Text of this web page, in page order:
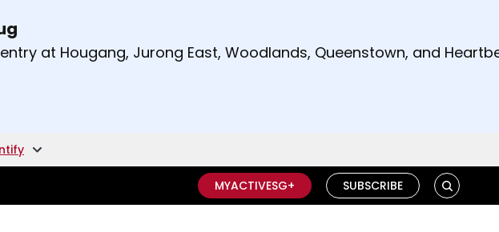
right arrow keys to read other announcements.
at Hougang, Jurong East, Woodlands, Queenstown, and
MYACTIVESG+ SUBSCRIBE SEARCH